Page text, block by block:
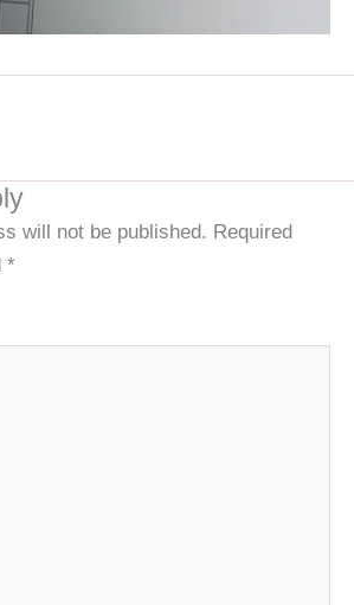
will not be published. Required
*